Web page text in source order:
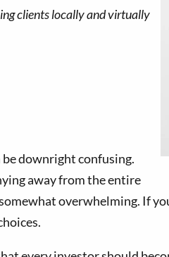
downright confusing.
away from the entire
overwhelming. If